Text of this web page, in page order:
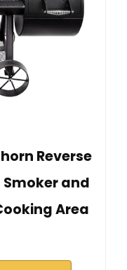
Reverse
and
Area